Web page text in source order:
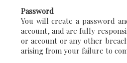
Password
You will create a password
account, and are fully
or account or any other
arising from your failure to